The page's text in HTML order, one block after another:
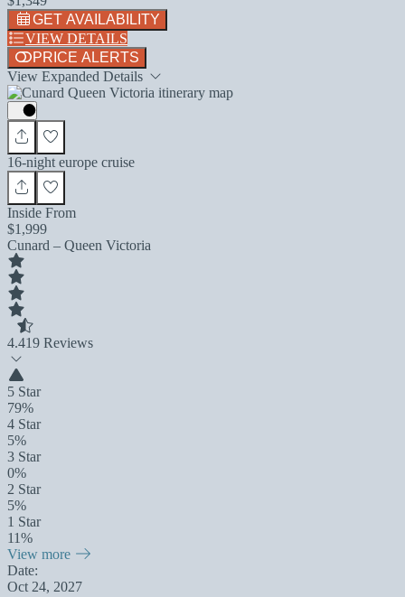
GET AVAILABILITY
VIEW DETAILS
PRICE ALERTS
View Expanded Details
16-night europe cruise
Inside From
$1,999
Cunard – Queen Victoria
4.419 Reviews
5 Star
79%
4 Star
5%
3 Star
0%
2 Star
5%
1 Star
11%
View more
Date:
Oct 24, 2027